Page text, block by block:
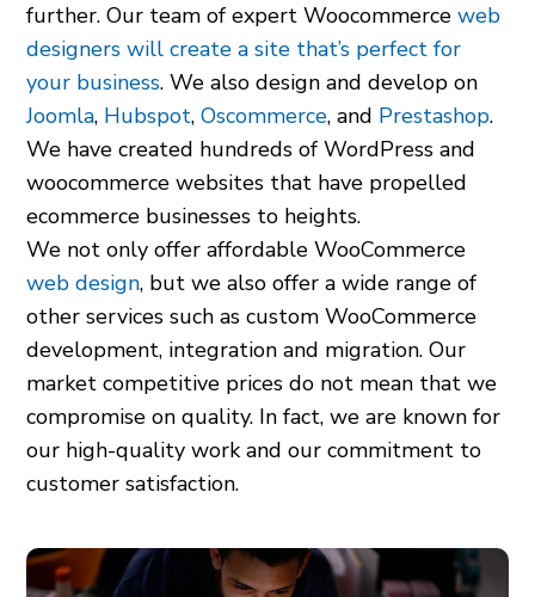
further. Our team of expert Woocommerceweb
designers will create a site that’s perfect for
your business. We also design and develop on
Joomla, Hubspot,Oscommerce, and Prestashop.
We have created hundreds of WordPress and
woocommerce websites that have propelled
ecommerce businesses to heights.
We not only offer affordable WooCommerce
web design, but we also offer a wide range of
other services such as custom WooCommerce
development, integration and migration. Our
market competitive prices do not mean that we
compromise on quality. In fact, we are known for
our high-quality work and our commitment to
customer satisfaction.